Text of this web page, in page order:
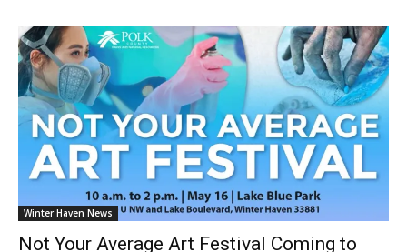
Winter Haven News
Not Your Average Art Festival Coming to